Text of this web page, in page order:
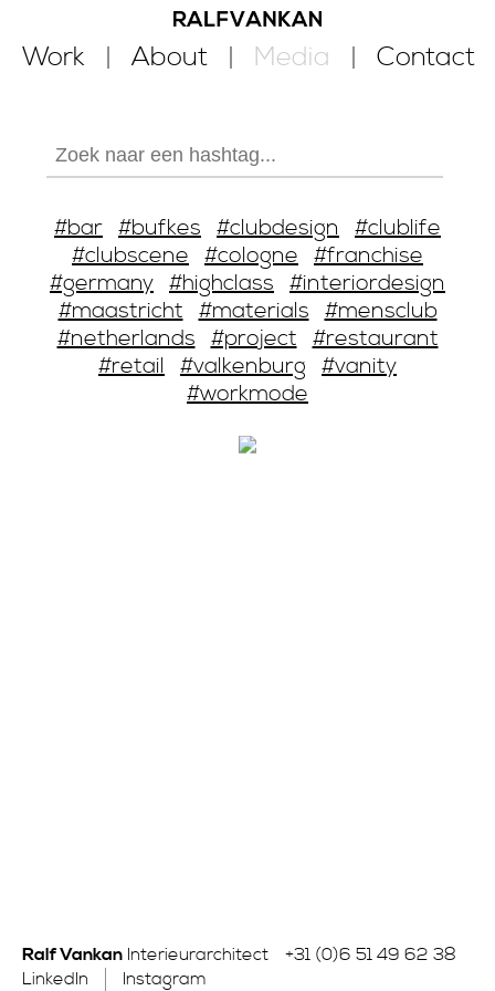
Work About Media Contact
#bar #bufkes #clubdesign #clublife
#clubscene #cologne #franchise
#germany #highclass #interiordesign
#maastricht #materials #mensclub
#netherlands #project #restaurant
#retail #valkenburg #vanity
#workmode
Ralf Vankan Interieurarchitect
+31 (0)6 51 49 62 38
LinkedIn
Instagram